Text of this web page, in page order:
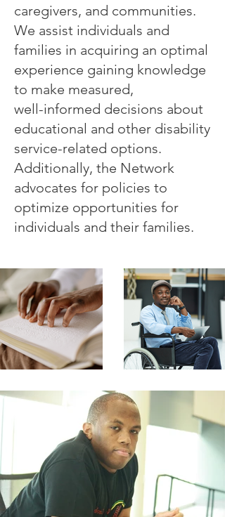
caregivers, and communities.
We assist individuals and
families in acquiring an optimal
experience gaining knowledge
to make measured,
well-informed decisions about
educational and other disability
service-related options.
Additionally, the Network
advocates for policies to
optimize opportunities for
individuals and their families.